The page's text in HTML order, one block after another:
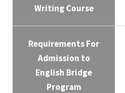
Writing Course
Requirements For
Admission to
English Bridge
Program